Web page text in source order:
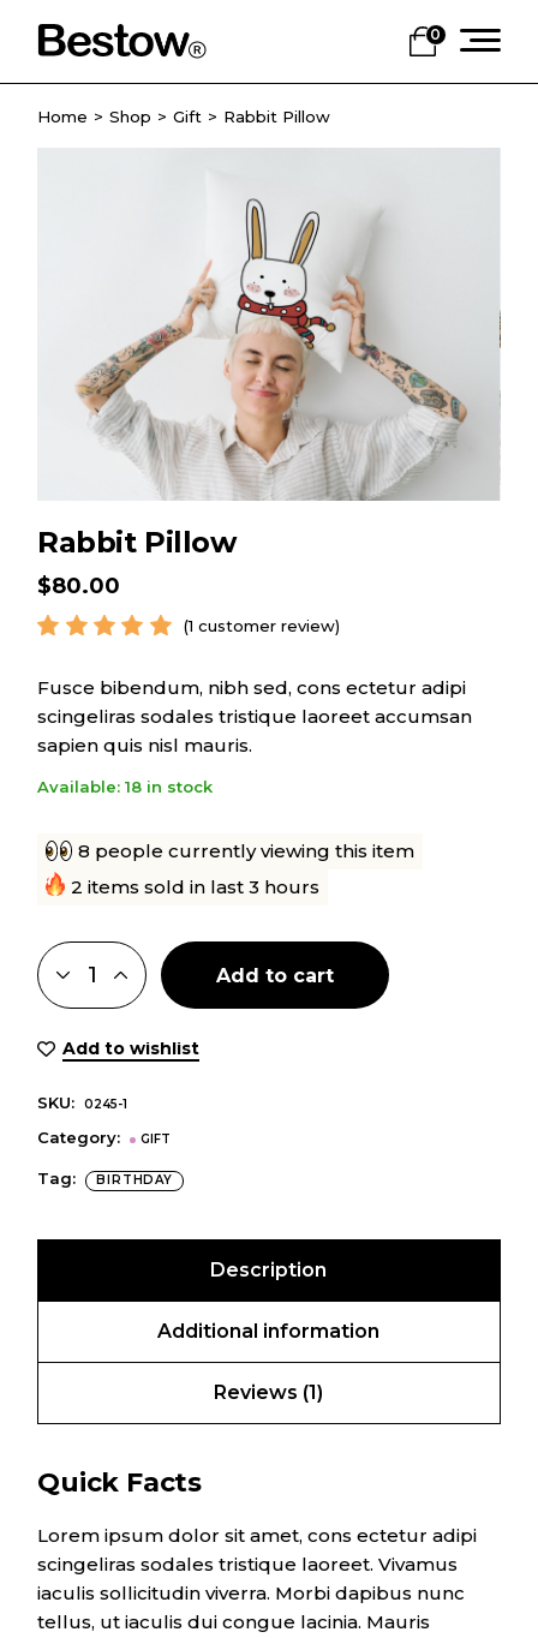
0
Home Shop Gift Rabbit Pillow
Rabbit Pillow
$80.00
(1 customer review)
Fusce bibendum, nibh sed, cons ectetur adipi
scingeliras sodales tristique laoreet accumsan
sapien quis nisl mauris.
Available: 18 in stock
8 people currently viewing this item
2 items sold in last 3 hours
Add to cart
Add to wishlist
SKU: 0245-1
Category: GIFT
Tag: BIRTHDAY
Description
Additional information
Reviews (1)
Quick Facts
Lorem ipsum dolor sit amet, cons ectetur adipi
scingeliras sodales tristique laoreet. Vivamus
iaculis sollicitudin viverra. Morbi dapibus nunc
tellus, ut iaculis dui congue lacinia. Mauris